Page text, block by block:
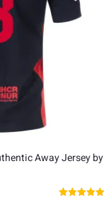
Away Jersey by
$150.00.
price is: $130.00.